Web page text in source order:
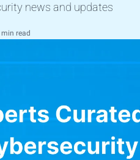
news and updates
read